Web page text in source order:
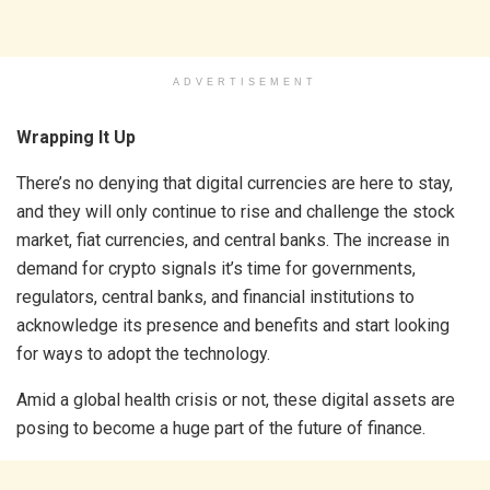
ADVERTISEMENT
Wrapping It Up
There’s no denying that digital currencies are here to stay,
and they will only continue to rise and challenge the stock
market, fiat currencies, and central banks. The increase in
demand for crypto signals it’s time for governments,
regulators, central banks, and financial institutions to
acknowledge its presence and benefits and start looking
for ways to adopt the technology.
Amid a global health crisis or not, these digital assets are
posing to become a huge part of the future of finance.